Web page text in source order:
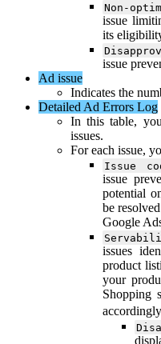
Non -
issue
its
issue
Ad issue
Indicates the
DetailedAd Errors Log
In this table,
issues.
For each issue,
Issue
issue
potential
be resolved
Google
issues
product
your
Shopping
accordingly